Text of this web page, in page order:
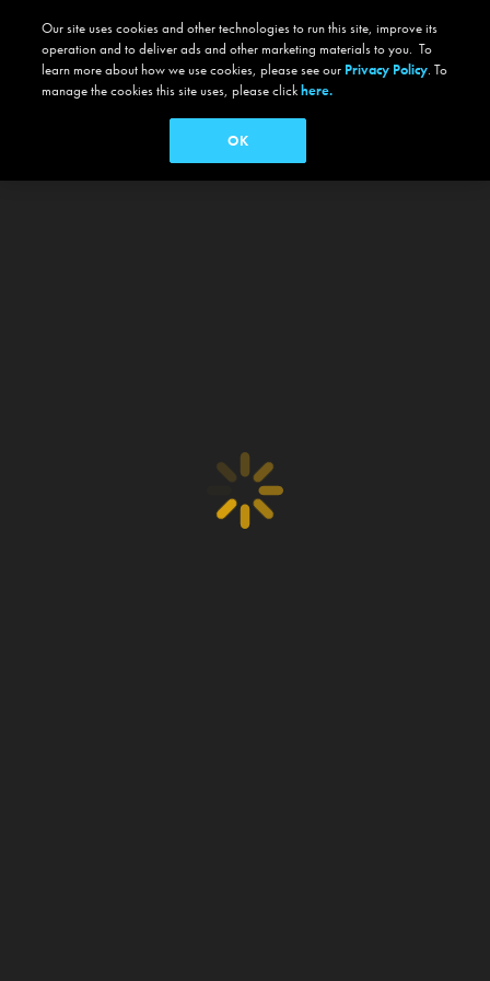
Our site uses cookies and other technologies to run this site, improve its
operation and to deliver ads and other marketing materials to you. To
learn more about how we use cookies, please see our Privacy Policy. To
manage the cookies this site uses, please clickhere.
OK